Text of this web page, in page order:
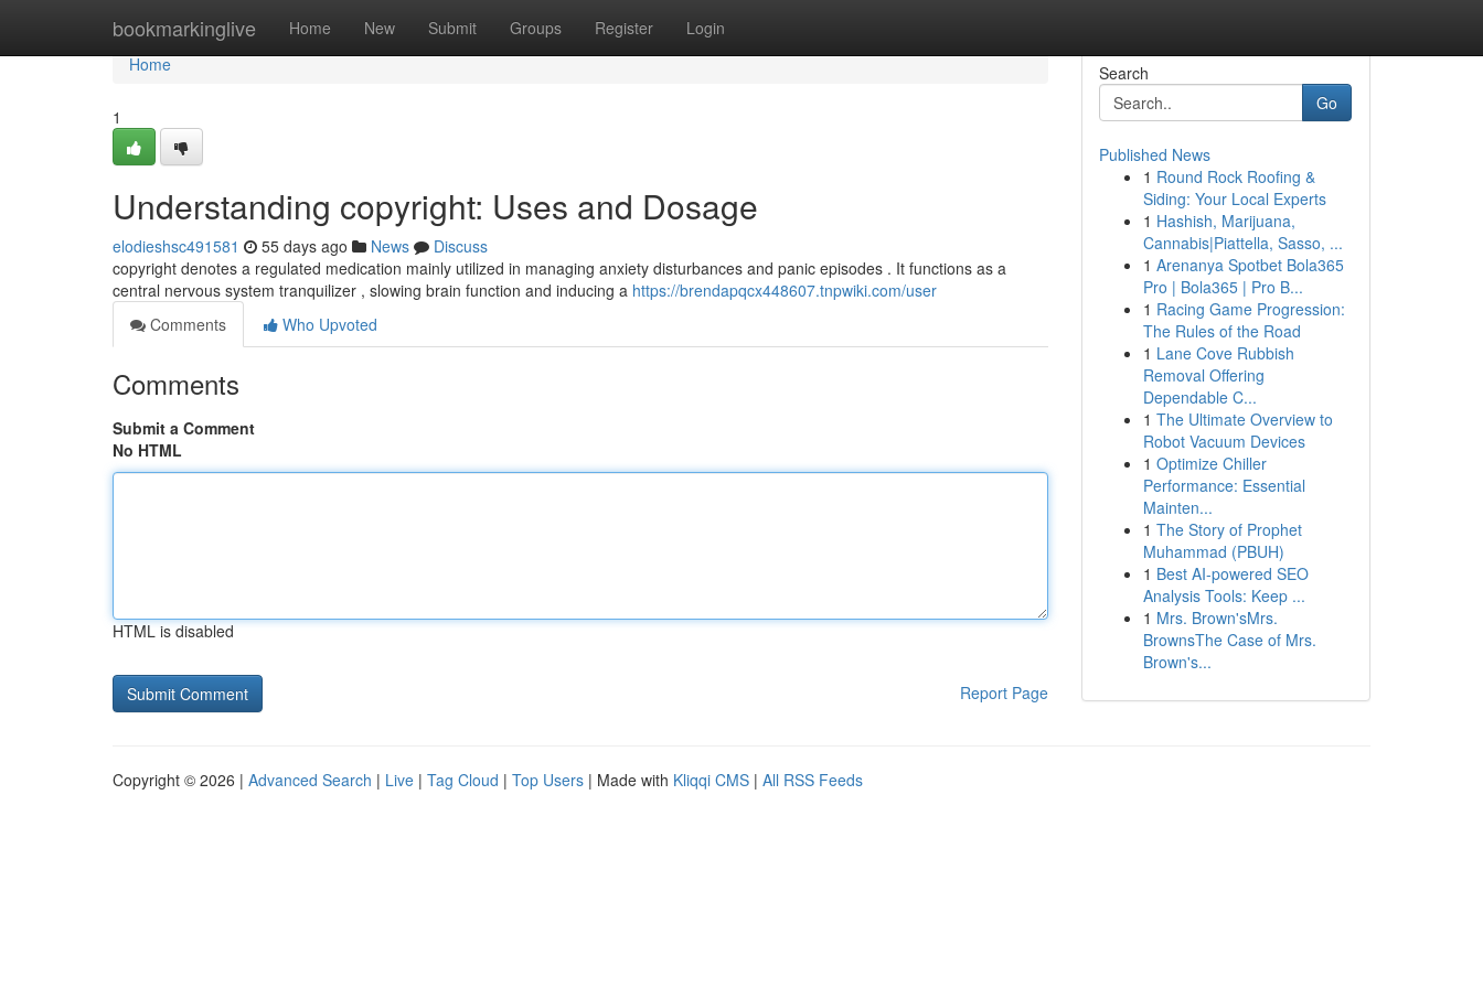
bookmarkinglive Home New Submit Groups Register Login
Home
Home
1
Understanding copyright: Uses and Dosage
elodieshsc491581 55 days ago News
Discuss
copyright denotes a regulated medication mainly utilized in managing anxiety disturbances and panic episodes . It functions as a
central nervous system tranquilizer , slowing brain function and inducing a https://brendapqcx448607.tnpwiki.com/user
Comments
Who Upvoted
Comments
Submit a Comment
No HTML
HTML is disabled
Report Page
Search
Go
Published News
1 Round Rock Roofing &
Siding: Your Local Experts
1 Hashish, Marijuana,
Cannabis|Piattella, Sasso, ...
1 Arenanya Spotbet Bola365
Pro | Bola365 | Pro B...
1 Racing Game Progression:
The Rules of the Road
1 Lane Cove Rubbish
Removal Offering
Dependable C...
1 The Ultimate Overview to
Robot Vacuum Devices
1 Optimize Chiller
Performance: Essential
Mainten...
1 The Story of Prophet
Muhammad (PBUH)
1 Best AI-powered SEO
Analysis Tools: Keep ...
1 Mrs. Brown'sMrs.
BrownsThe Case of Mrs.
Brown's...
Copyright © 2026 | Advanced Search | Live | Tag Cloud | Top Users | Made with Kliqqi CMS | All RSS Feeds